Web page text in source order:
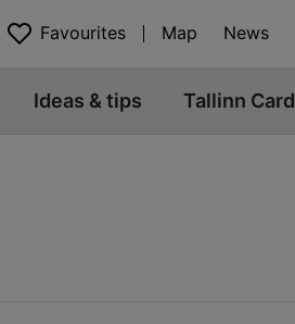
Favourites Map News
Ideas & tips Tallinn Card